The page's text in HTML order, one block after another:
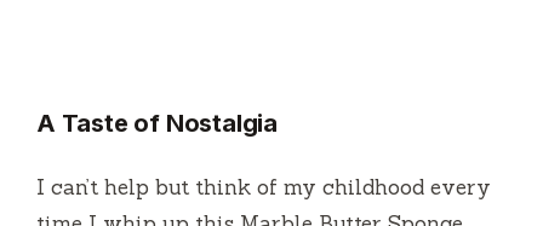
A Taste of Nostalgia
I can’t help but think of my childhood every